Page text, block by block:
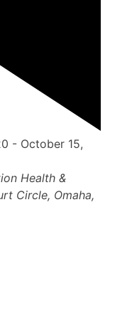
- October 15,
Health &
Circle, Omaha,